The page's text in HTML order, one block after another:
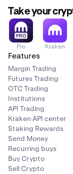
Take your
Pro Kraken
Features
Margin Trading
Futures Trading
OTC Trading
Institutions
API Trading
Kraken API center
Staking Rewards
Send Money
Recurring buys
Buy Crypto
Sell Crypto